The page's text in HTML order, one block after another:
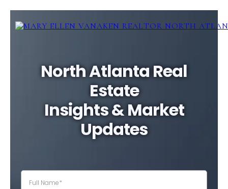
North Atlanta Real
Estate
Insights & Market
Updates